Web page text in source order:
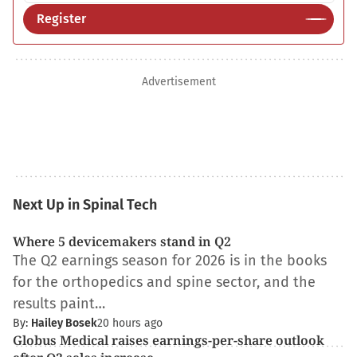
Register
Advertisement
Next Up in Spinal Tech
Where 5 devicemakers stand in Q2
The Q2 earnings season for 2026 is in the books
for the orthopedics and spine sector, and the
results paint…
By: Hailey Bosek20 hours ago
Globus Medical raises earnings-per-share outlook